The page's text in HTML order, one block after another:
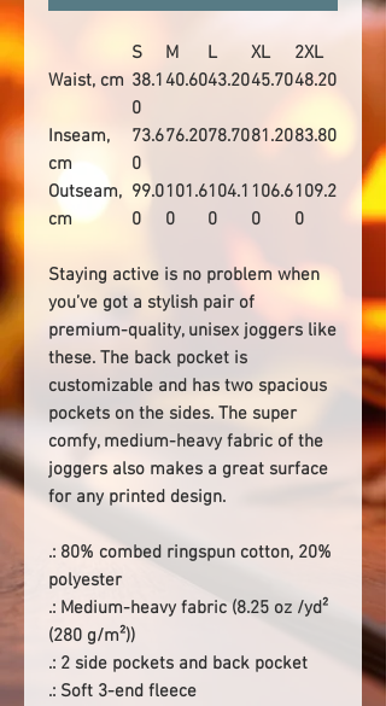
S M L XL
2XL
Waist, cm 38.1
0
40.6043.2045.7048.20
Inseam,
cm
73.6
0
76.2078.7081.2083.80
Outseam,
cm
99.0
0
101.6
0
104.1
0
106.6
0
109.2
0
Staying active is no problem when
you’ve got a stylish pair of
premium-quality, unisex joggers like
these. The back pocket is
customizable and has two spacious
pockets on the sides. The super
comfy, medium-heavy fabric of the
joggers also makes a great surface
for any printed design.
.: 80% combed ringspun cotton, 20%
polyester
.: Medium-heavy fabric (8.25 oz /yd²
(280 g/m²))
.: 2 side pockets and back pocket
.: Soft 3-end fleece